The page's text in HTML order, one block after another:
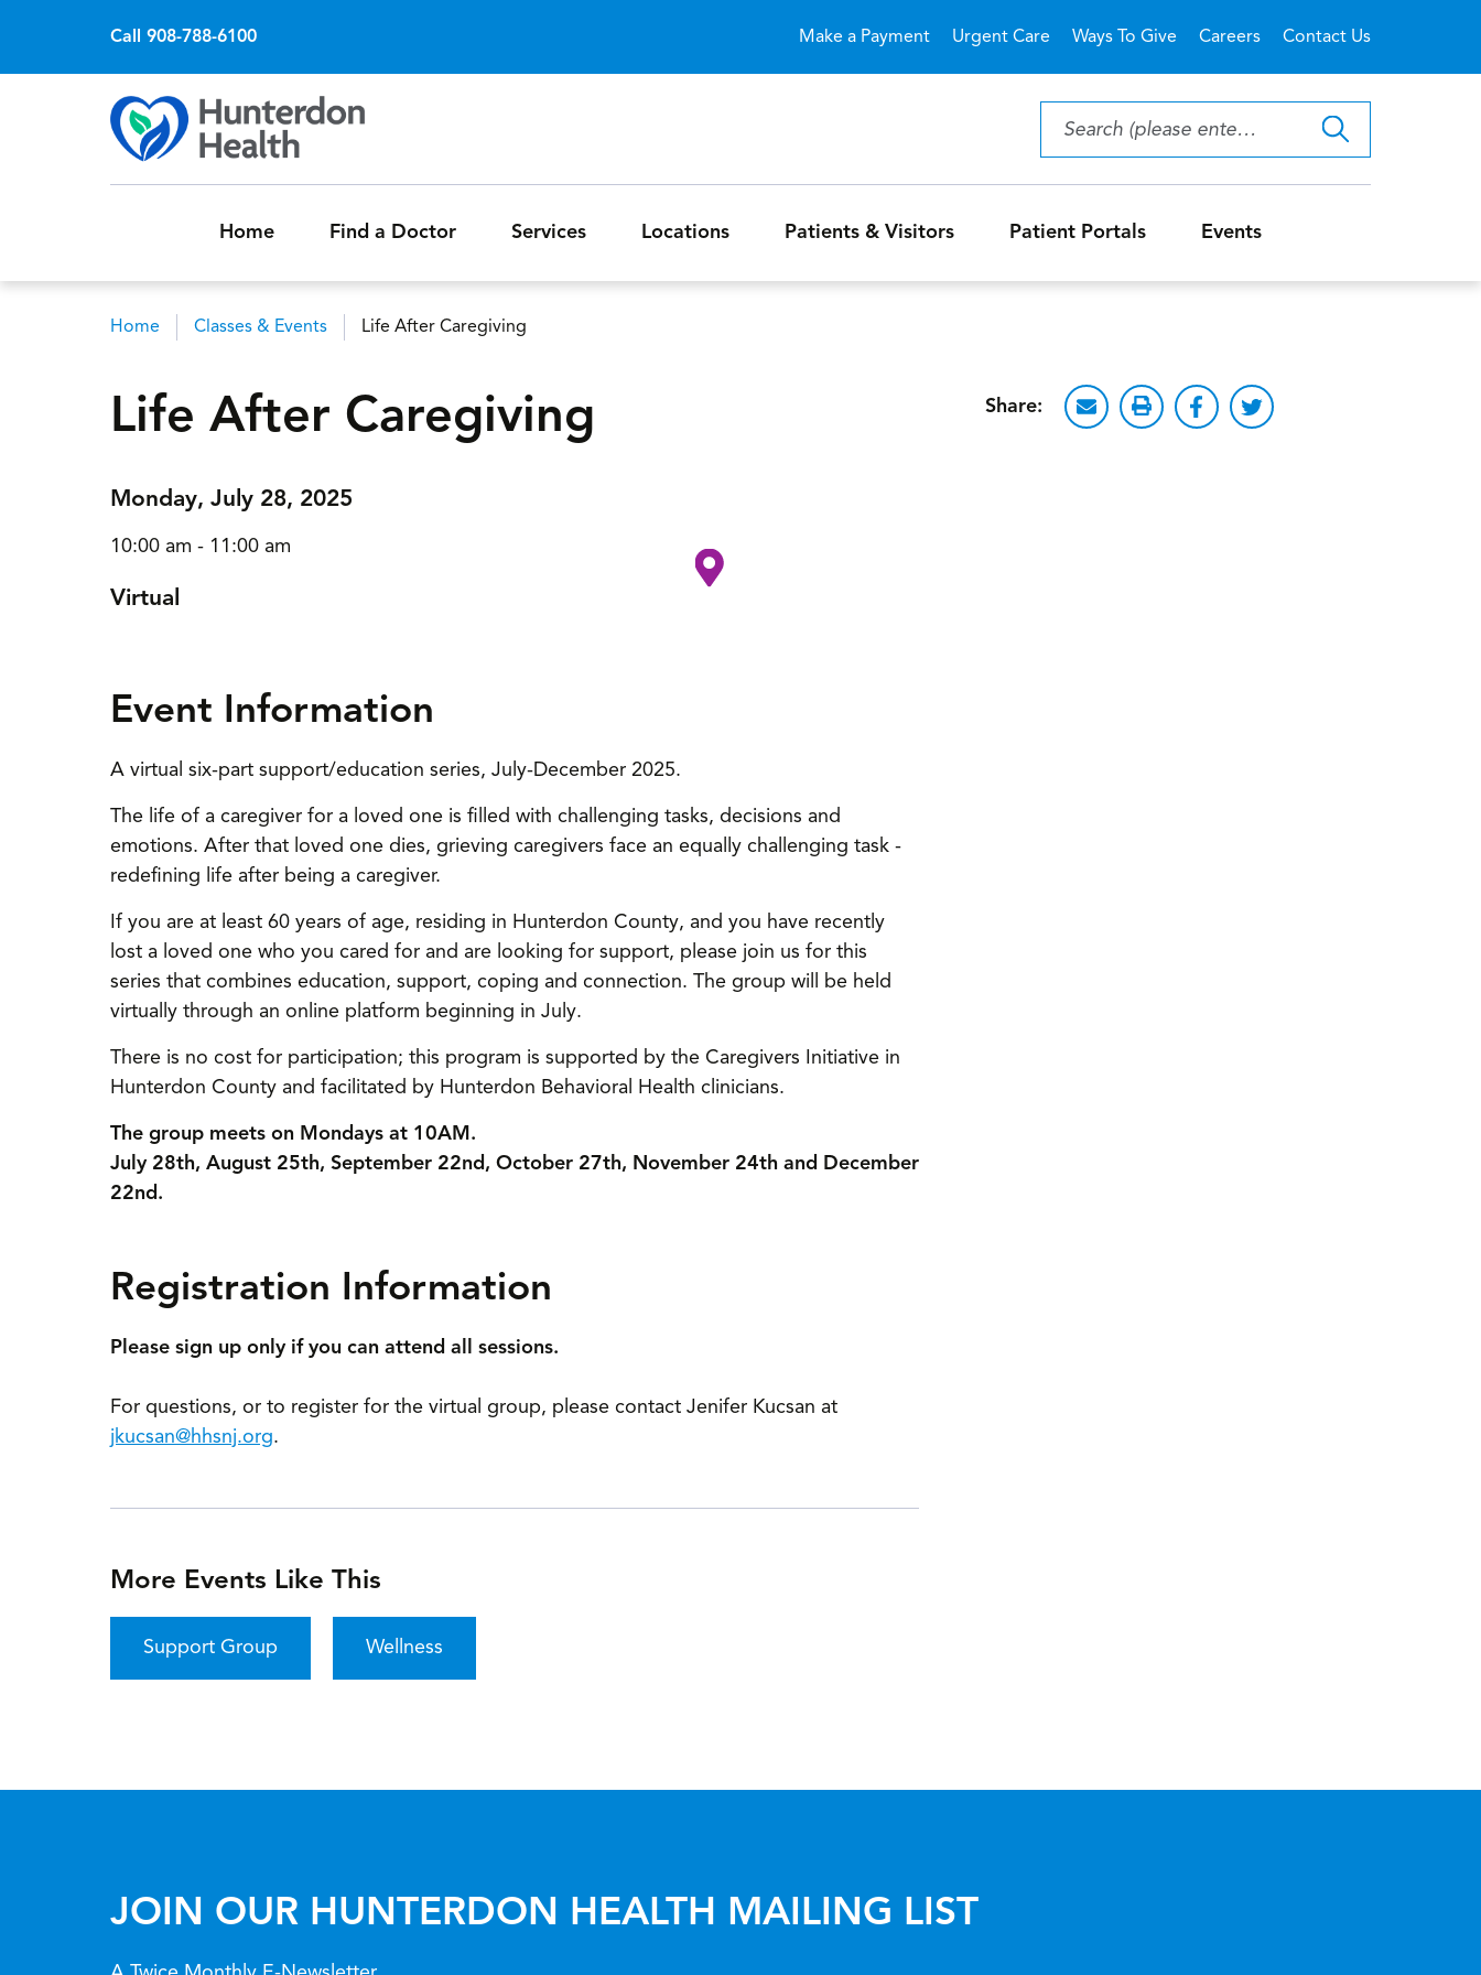
Call 908-788-6100 Make a Payment Urgent Care Ways To Give Careers Contact Us
Home Find a Doctor Services Locations Patients & Visitors Patient Portals Events
Breadcrumb
Home Classes & Events Life After Caregiving
Life After Caregiving
Monday, July 28, 2025
10:00 am - 11:00 am
Virtual
Event Information
A virtual six-part support/education series, July-December 2025.
The life of a caregiver for a loved one is filled with challenging tasks, decisions and
emotions. After that loved one dies, grieving caregivers face an equally challenging task -
redefining life after being a caregiver.
If you are at least 60 years of age, residing in Hunterdon County, and you have recently
lost a loved one who you cared for and are looking for support, please join us for this
series that combines education, support, coping and connection. The group will be held
virtually through an online platform beginning in July.
There is no cost for participation; this program is supported by the Caregivers Initiative in
Hunterdon County and facilitated by Hunterdon Behavioral Health clinicians.
The group meets on Mondays at 10AM.
July 28th, August 25th, September 22nd, October 27th, November 24th and December
22nd.
Registration Information
Please sign up only if you can attend all sessions.
For questions, or to register for the virtual group, please contact Jenifer Kucsan at
jkucsan@hhsnj.org.
More Events Like This
Support Group Wellness
Share:
JOIN OUR HUNTERDON HEALTH MAILING LIST